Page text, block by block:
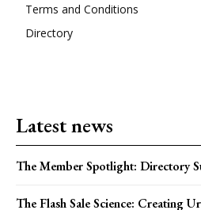
Terms and Conditions
Directory
Latest news
The Member Spotlight: Directory
The Flash Sale Science: Creating